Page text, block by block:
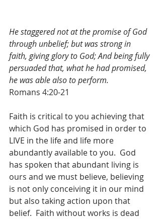
He staggered not at the promise of God
through unbelief; but was strong in
faith, giving glory to God; And being fully
persuaded that, what he had promised,
he was able also to perform.
Romans 4:20-21
Faith is critical to you achieving that
which God has promised in order to
LIVE in the life and life more
abundantly available to you.  God
has spoken that abundant living is
ours and we must believe, believing
is not only conceiving it in our mind
but also taking action upon that
belief.  Faith without works is dead